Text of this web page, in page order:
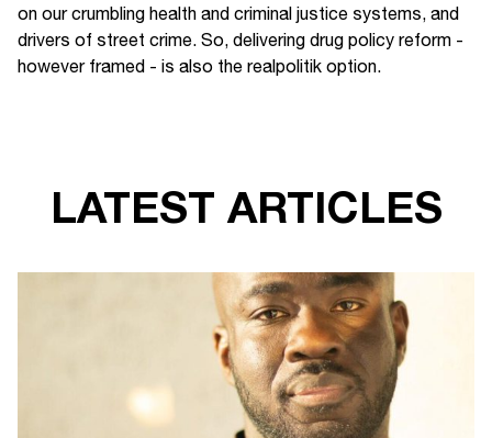
on our crumbling health and criminal justice systems, and
drivers of street crime. So, delivering drug policy reform -
however framed - is also the realpolitik option.
LATEST ARTICLES